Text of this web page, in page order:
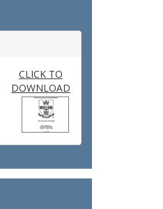
CLICK TO
DOWNLOAD